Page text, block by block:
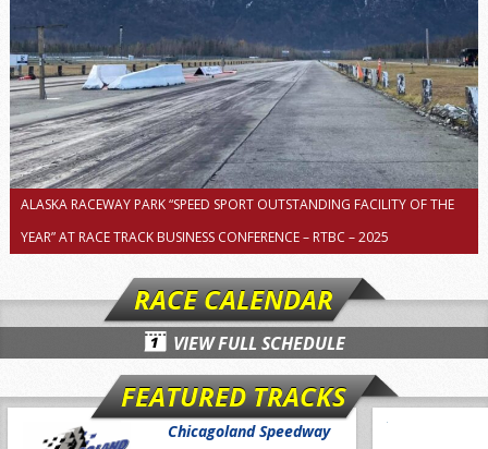
ALASKA RACEWAY PARK “SPEED SPORT OUTSTANDING FACILITY OF THE
YEAR” AT RACE TRACK BUSINESS CONFERENCE – RTBC – 2025
RACE CALENDAR
VIEW FULL SCHEDULE
FEATURED TRACKS
Chicagoland Speedway